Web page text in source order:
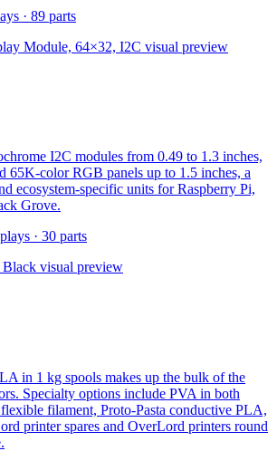
· 89 parts
Module, 64×32, I2C visual preview
I2C modules from 0.49 to 1.3 inches,
65K-color RGB panels up to 1.5 inches, a
ecosystem-specific units for Raspberry Pi,
Grove.
· 30 parts
Black visual preview
in 1 kg spools makes up the bulk of the
Specialty options include PVA in both
filament, Proto-Pasta conductive PLA,
printer spares and OverLord printers round